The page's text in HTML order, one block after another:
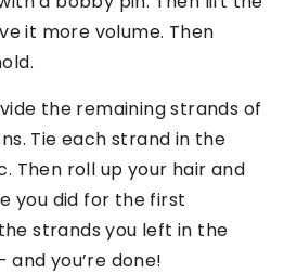
it more volume. Then
the remaining strands of
Tie each strand in the
Then roll up your hair and
you did for the first
strands you left in the
you’re done!